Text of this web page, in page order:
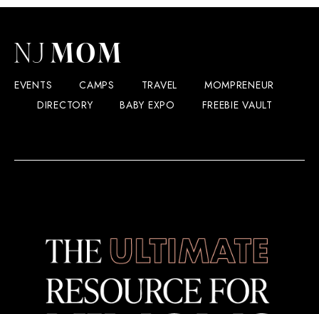
EVENTS CAMPS TRAVEL
MOMPRENEUR
DIRECTORY
BABY EXPO FREEBIE VAULT